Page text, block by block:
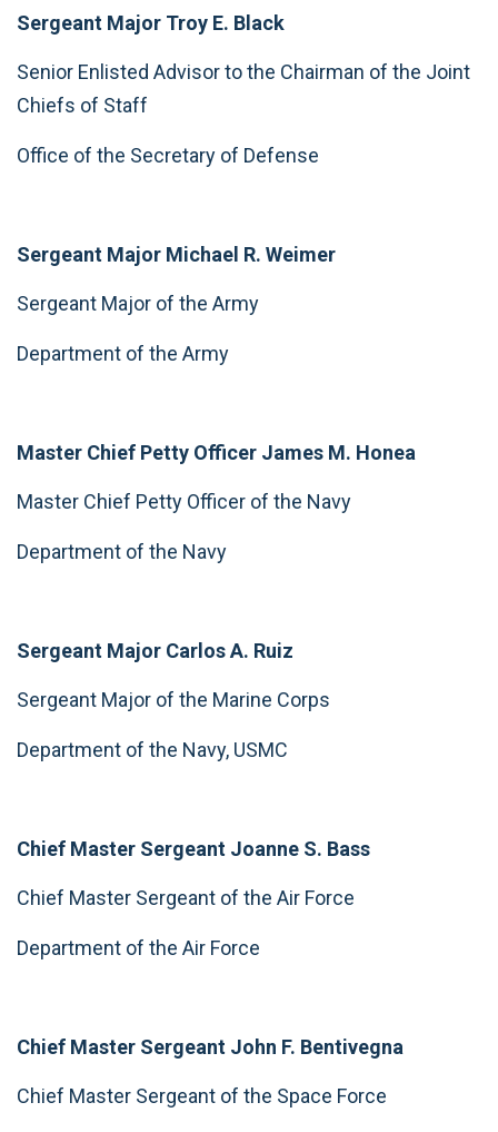
Sergeant Major Troy E. Black
Senior Enlisted Advisor to the Chairman of the Joint
Chiefs of Staff
Office of the Secretary of Defense
Sergeant Major Michael R. Weimer
Sergeant Major of the Army
Department of the Army
Master Chief Petty Officer James M. Honea
Master Chief Petty Officer of the Navy
Department of the Navy
Sergeant Major Carlos A. Ruiz
Sergeant Major of the Marine Corps
Department of the Navy, USMC
Chief Master Sergeant Joanne S. Bass
Chief Master Sergeant of the Air Force
Department of the Air Force
Chief Master Sergeant John F. Bentivegna
Chief Master Sergeant of the Space Force